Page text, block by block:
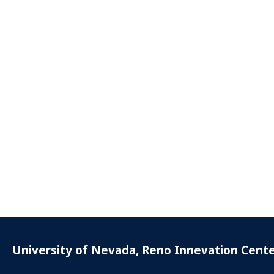
University of Nevada, Reno Innevation